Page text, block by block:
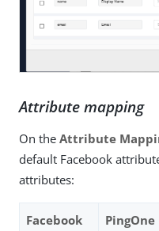
Attribute mapping
On the Attribute
default Facebook
attributes:
Facebook